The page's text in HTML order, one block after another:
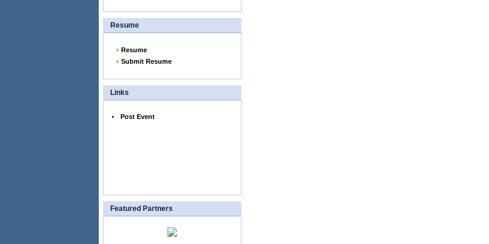
Resume
Resume
Submit Resume
Links
Post Event
Featured Partners